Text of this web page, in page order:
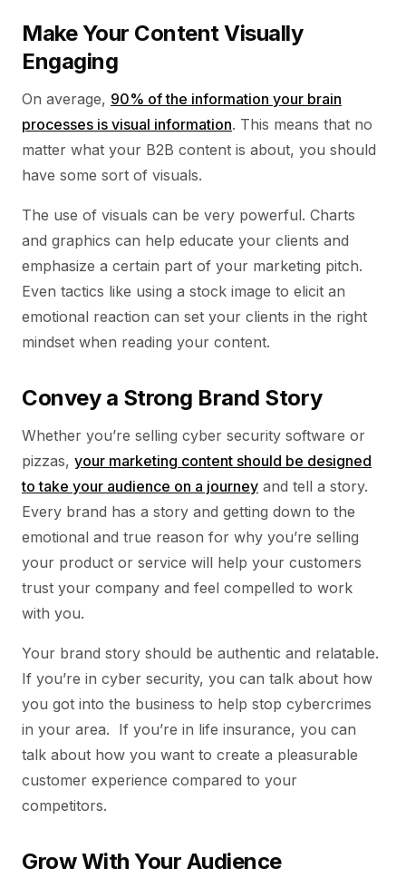
Make Your Content Visually
Engaging
On average, 90% of the information your brain
processes is visual information. This means that no
matter what your B2B content is about, you should
have some sort of visuals.
The use of visuals can be very powerful. Charts
and graphics can help educate your clients and
emphasize a certain part of your marketing pitch.
Even tactics like using a stock image to elicit an
emotional reaction can set your clients in the right
mindset when reading your content.
Convey a Strong Brand Story
Whether you’re selling cyber security software or
pizzas, your marketing content should be designed
to take your audience on a journey and tell a story.
Every brand has a story and getting down to the
emotional and true reason for why you’re selling
your product or service will help your customers
trust your company and feel compelled to work
with you.
Your brand story should be authentic and relatable.
If you’re in cyber security, you can talk about how
you got into the business to help stop cybercrimes
in your area. If you’re in life insurance, you can
talk about how you want to create a pleasurable
customer experience compared to your
competitors.
Grow With Your Audience